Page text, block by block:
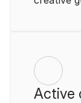
Active